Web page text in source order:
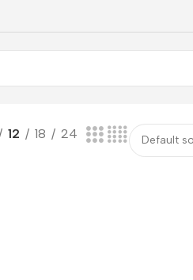
12 18 24